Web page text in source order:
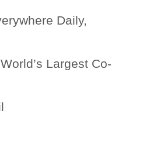
Daily,
Largest Co-